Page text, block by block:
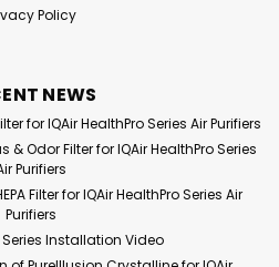
Pure Illusion
Pre-Filter compatible
with IQAir GC and
Dental Series Purifiers
CA$97.64
Policy
NEWS
for IQAir HealthPro Series Air Purifiers
Odor Filter for IQAir HealthPro Series
Purifiers
Filter for IQAir HealthPro Series Air
Purifiers
Installation Video